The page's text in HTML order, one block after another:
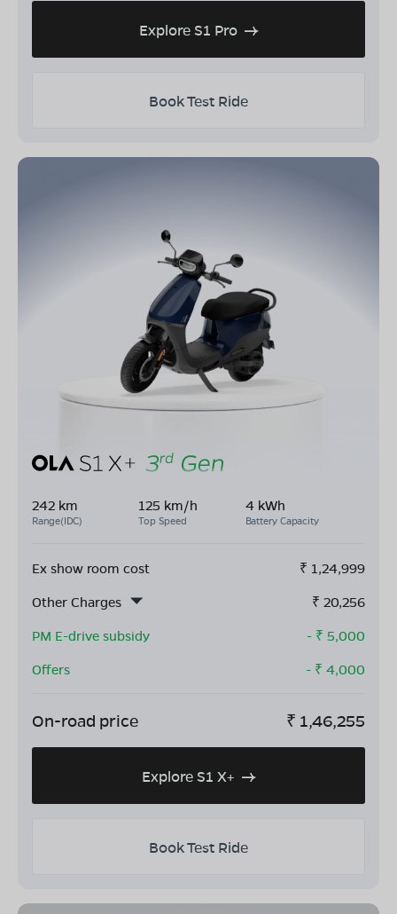
Explore S1 Pro
Book Test Ride
242 km
Range(IDC)
125 km/h
Top Speed
4 kWh
Battery Capacity
Ex show room cost ₹ 1,24,999
Other Charges
₹ 20,256
PM E-drive subsidy
- ₹ 5,000
Offers
- ₹ 4,000
On-road price ₹ 1,46,255
Explore S1 X+
Book Test Ride